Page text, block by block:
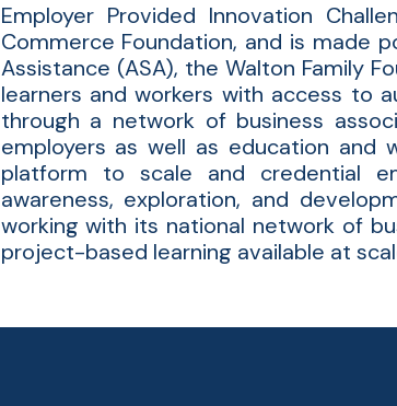
Employer Provided Innovation
Commerce Foundation, and is made
Assistance (ASA), the Walton Family
learners and workers with access to
through a network of business
employers as well as education and
platform to scale and credential
awareness, exploration, and
working with its national network of
project-based learning available at